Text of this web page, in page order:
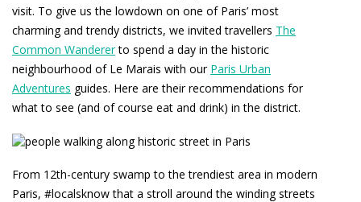
visit. To give us the lowdown on one of Paris’ most
charming and trendy districts, we invited travellers The
Common Wandererto spend a day in the historic
neighbourhood of Le Marais with our Paris Urban
Adventures guides. Here are their recommendations for
what to see (and of course eat and drink) in the district.
From 12th-century swamp to the trendiest area in modern
Paris, #localsknow that a stroll around the winding streets